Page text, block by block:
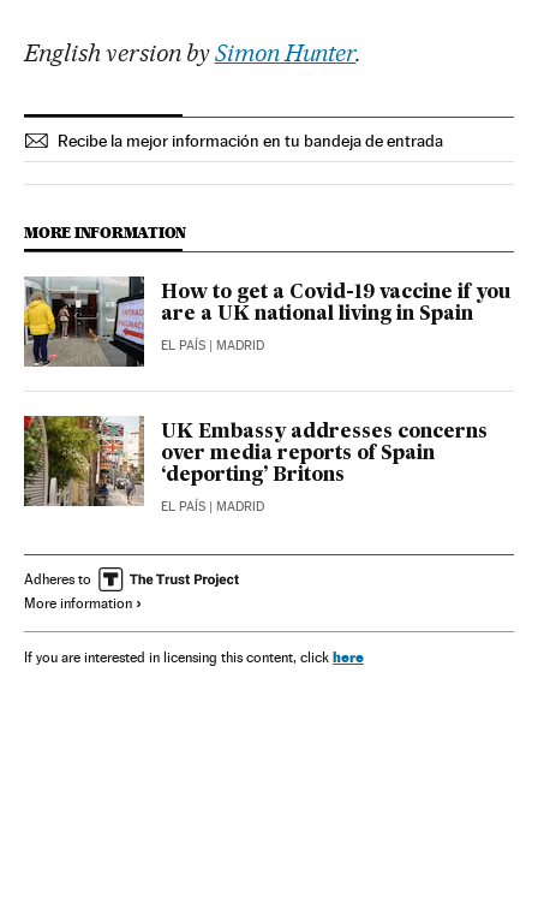
English version bySimon Hunter.
Recibe la mejor información en tu bandeja de entrada
MORE INFORMATION
How to get a Covid-19 vaccine if you
are a UK national living in Spain
EL PAÍS | MADRID
UK Embassy addresses concerns
over media reports of Spain
‘deporting’ Britons
EL PAÍS | MADRID
Adheres to
More information
If you are interested in licensing this content, click here